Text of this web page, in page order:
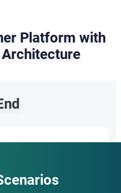
Platform with